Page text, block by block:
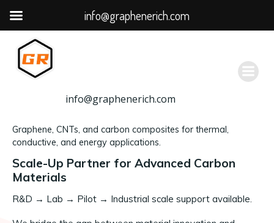
容
info@graphenerich.com
Graphene, CNTs, and carbon composites for thermal,
conductive, and energy applications.
Scale-Up Partner for Advanced Carbon
Materials
R&D → Lab → Pilot → Industrial scale support available.
info@graphenerich.com